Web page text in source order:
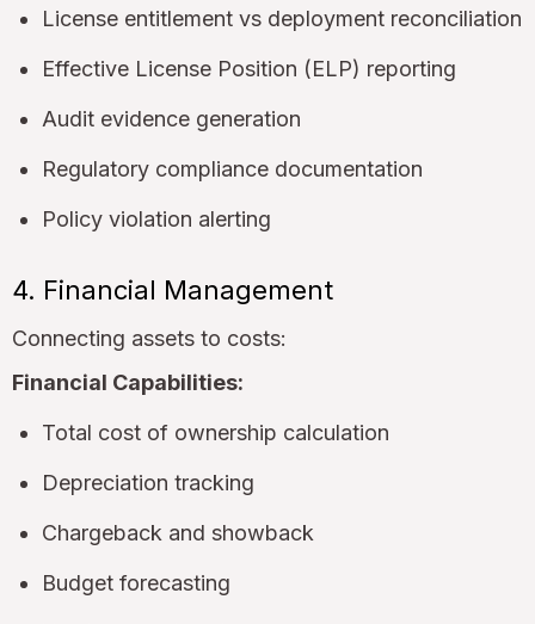
License entitlement vs deployment reconciliation
Effective License Position (ELP) reporting
Audit evidence generation
Regulatory compliance documentation
Policy violation alerting
4. Financial Management
Connecting assets to costs:
Financial Capabilities:
Total cost of ownership calculation
Depreciation tracking
Chargeback and showback
Budget forecasting